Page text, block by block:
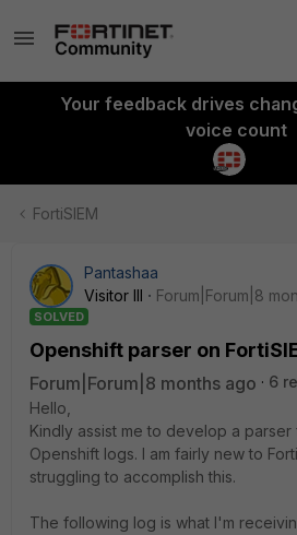
Your feedback drives
voice count
FortiSIEM
Pantashaa
Visitor III
Forum|Forum|8
SOLVED
Openshift parser on
Forum|Forum|8 months ago
6
Hello,
Kindly assist me to develop a
Openshift logs. I am fairly new to
struggling to accomplish this.
The following log is what I'm